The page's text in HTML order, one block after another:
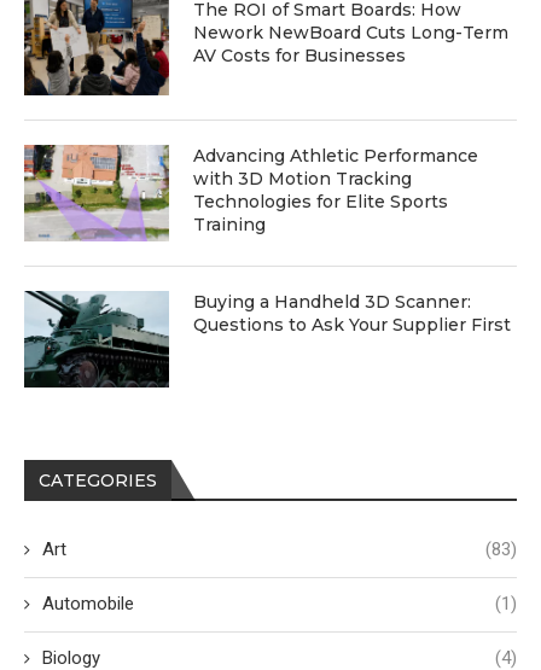
The ROI of Smart Boards: How
Nework NewBoard Cuts Long-Term
AV Costs for Businesses
Advancing Athletic Performance
with 3D Motion Tracking
Technologies for Elite Sports
Training
Buying a Handheld 3D Scanner:
Questions to Ask Your Supplier First
CATEGORIES
Art (83)
Automobile (1)
Biology (4)